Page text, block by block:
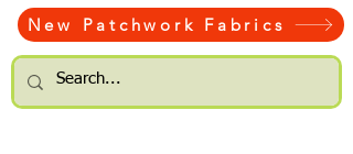
New Patchwork Fabrics